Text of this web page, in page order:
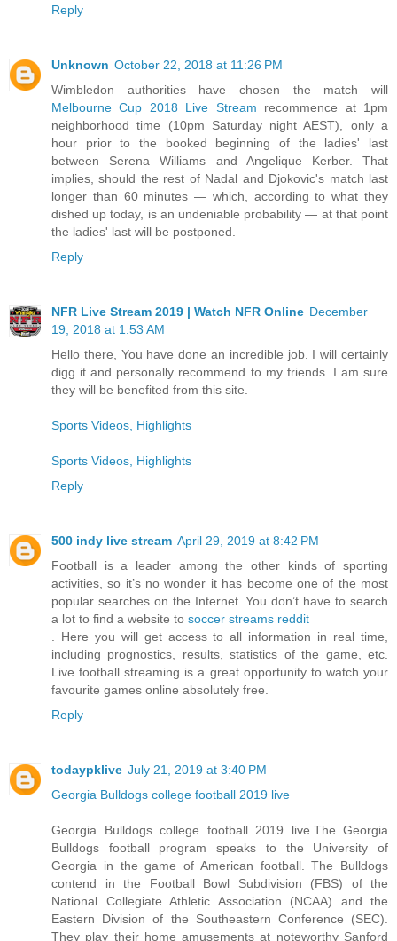
Reply
Unknown October 22, 2018 at 11:26 PM
Wimbledon authorities have chosen the match will
Melbourne Cup 2018 Live Stream recommence at 1pm
neighborhood time (10pm Saturday night AEST), only a
hour prior to the booked beginning of the ladies' last
between Serena Williams and Angelique Kerber. That
implies, should the rest of Nadal and Djokovic's match last
longer than 60 minutes — which, according to what they
dished up today, is an undeniable probability — at that point
the ladies' last will be postponed.
Reply
NFR Live Stream 2019 | Watch NFR Online December
19, 2018 at 1:53 AM
Hello there, You have done an incredible job. I will certainly
digg it and personally recommend to my friends. I am sure
they will be benefited from this site.
Sports Videos, Highlights
Sports Videos, Highlights
Reply
500 indy live stream April 29, 2019 at 8:42 PM
Football is a leader among the other kinds of sporting
activities, so it’s no wonder it has become one of the most
popular searches on the Internet. You don’t have to search
a lot to find a website to soccer streams reddit
. Here you will get access to all information in real time,
including prognostics, results, statistics of the game, etc.
Live football streaming is a great opportunity to watch your
favourite games online absolutely free.
Reply
todaypklive July 21, 2019 at 3:40 PM
Georgia Bulldogs college football 2019 live
Georgia Bulldogs college football 2019 live.The Georgia
Bulldogs football program speaks to the University of
Georgia in the game of American football. The Bulldogs
contend in the Football Bowl Subdivision (FBS) of the
National Collegiate Athletic Association (NCAA) and the
Eastern Division of the Southeastern Conference (SEC).
They play their home amusements at noteworthy Sanford